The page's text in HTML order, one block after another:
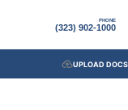
PHONE
(323) 902-1000
UPLOAD DOCS